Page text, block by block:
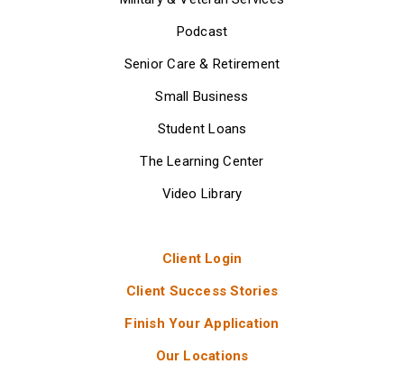
Podcast
Senior Care & Retirement
Small Business
Student Loans
The Learning Center
Video Library
Client Login
Client Success Stories
Finish Your Application
Our Locations